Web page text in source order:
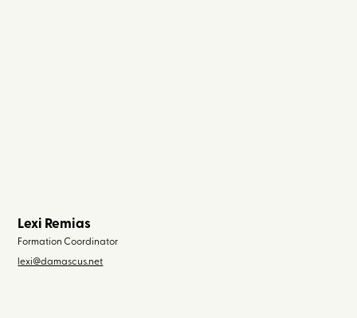
Lexi Remias
Formation Coordinator
lexi@damascus.net